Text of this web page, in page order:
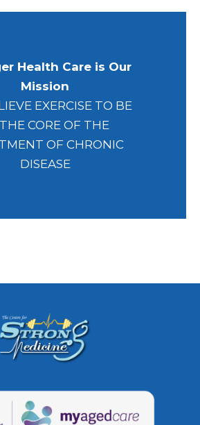
Health Care is Our
Mission
EXERCISE TO BE
CORE OF THE
OF CHRONIC
DISEASE